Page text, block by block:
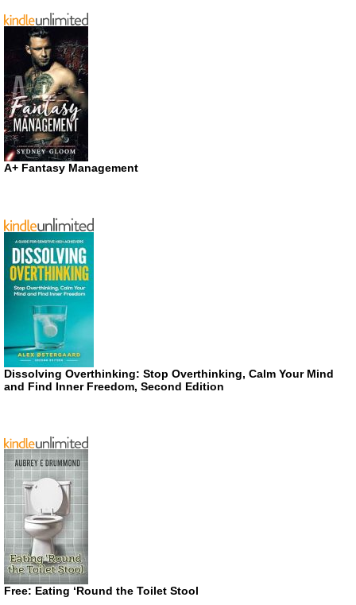
A+ Fantasy Management
Dissolving Overthinking: Stop Overthinking, Calm Your Mind
and Find Inner Freedom, Second Edition
Free: Eating ‘Round the Toilet Stool